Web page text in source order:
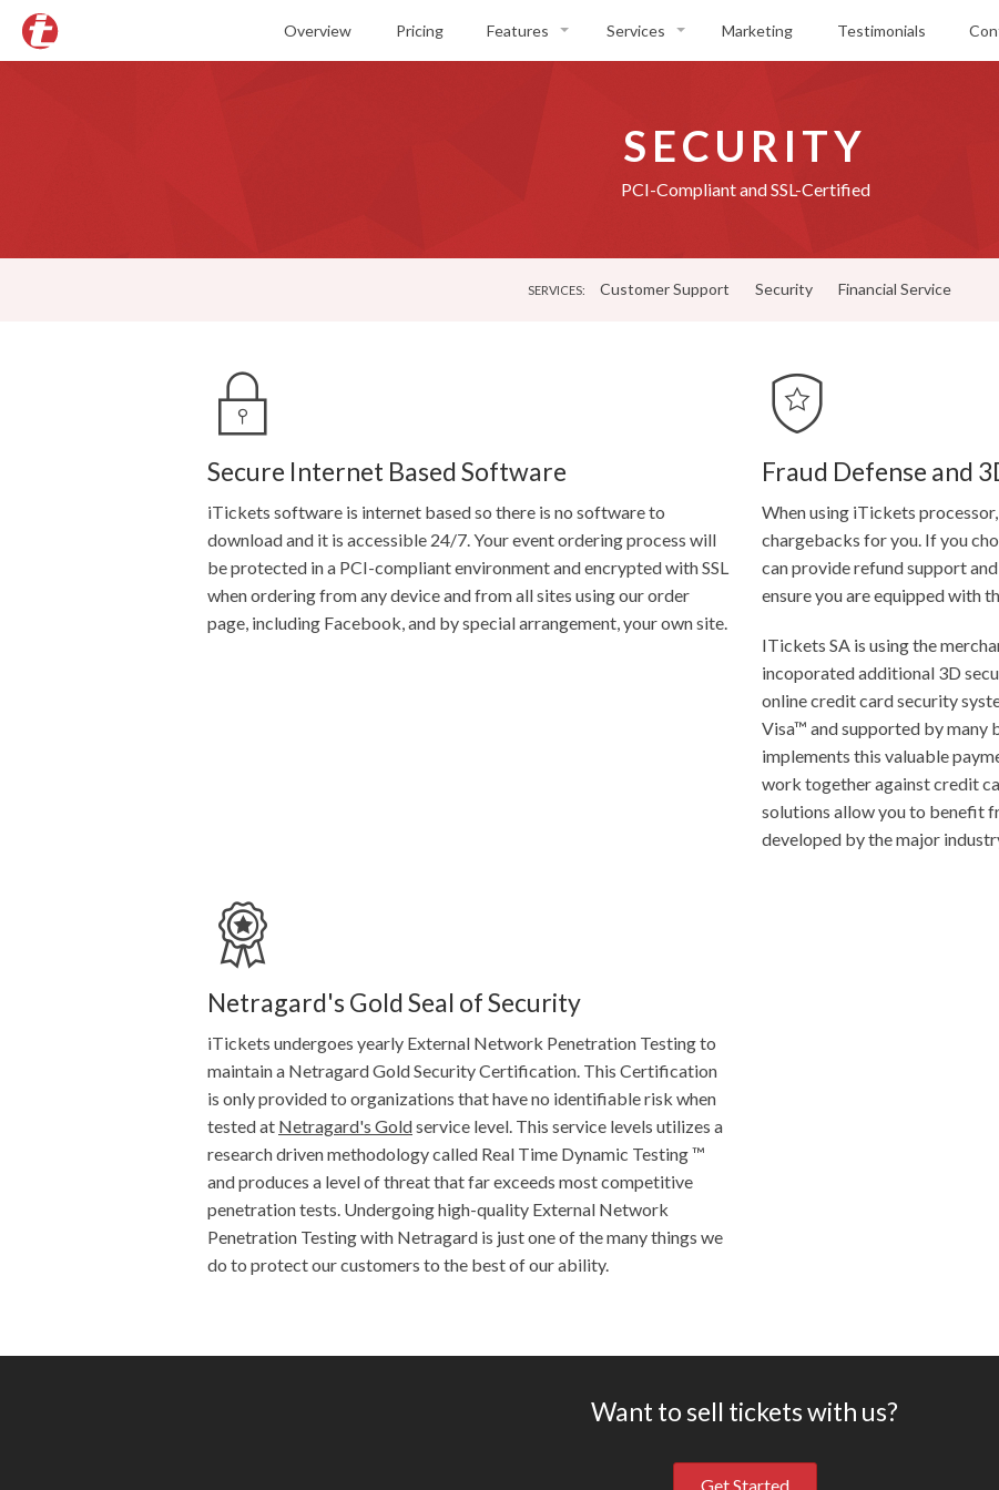
Overview Pricing Features
Scanning
Mobile
Services
Financial Service
Marketing Testimonials
SECURITY
PCI-Compliant and SSL-Certified
SERVICES: Customer Support Security Financial Service
Secure Internet Based Software
iTickets software is internet based so there is no software to
download and it is accessible 24/7. Your event ordering process will
be protected in a PCI-compliant environment and encrypted with SSL
when ordering from any device and from all sites using our order
page, including Facebook, and by special arrangement, your own site.
Fraud Defense and
When using iTickets
chargebacks for you. If you
can provide refund support
ensure you are equipped with
ITickets SA is using the
incoporated additional 3D
online credit card security
Visa™ and supported by many
implements this valuable
work together against credit
solutions allow you to benefit
developed by the major
Netragard's Gold Seal of Security
iTickets undergoes yearly External Network Penetration Testing to
maintain a Netragard Gold Security Certification. This Certification
is only provided to organizations that have no identifiable risk when
tested at Netragard's Goldservice level. This service levels utilizes a
research driven methodology called Real Time Dynamic Testing ™
and produces a level of threat that far exceeds most competitive
penetration tests. Undergoing high-quality External Network
Penetration Testing with Netragard is just one of the many things we
do to protect our customers to the best of our ability.
Want to sell tickets with us?
Get Started